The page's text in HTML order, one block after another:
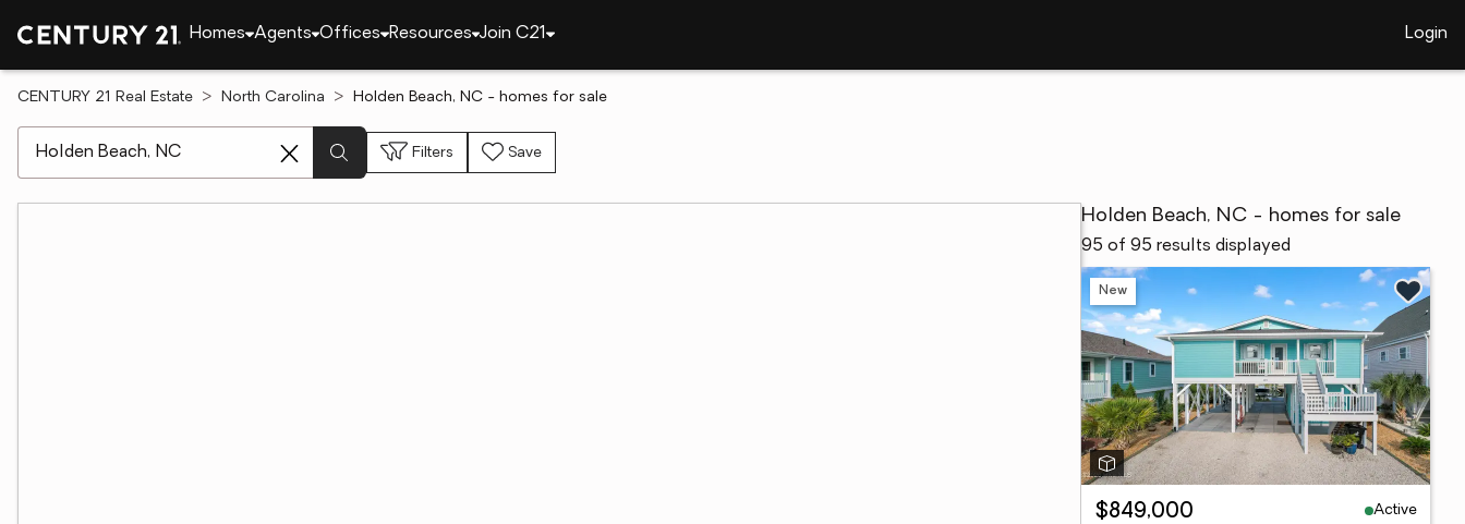
Homes Agents Offices Resources Join C21 Login
CENTURY 21 Real Estate North Carolina Holden Beach, NC - homes for sale
Filters Save
Holden Beach, NC - homes for sale
95 of 95 results displayed
New
$849,000
Active